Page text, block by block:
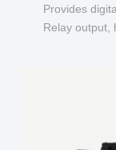
Provides
Relay output,